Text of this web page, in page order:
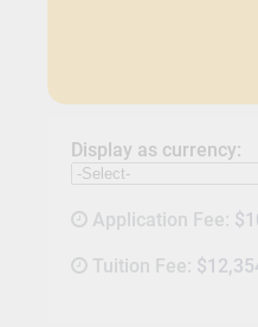
Display as currency:
Application Fee:
Tuition Fee: